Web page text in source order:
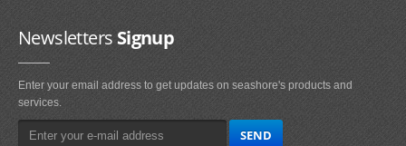
NewslettersSignup
Enter your email address to get updates on seashore's products and
services.